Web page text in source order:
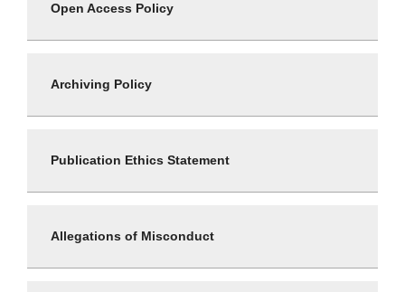
Open Access Policy
Archiving Policy
Publication Ethics Statement
Allegations of Misconduct